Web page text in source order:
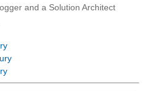
and a Solution Architect